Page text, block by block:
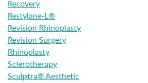
Recovery
Restylane-L®
Revision Rhinoplasty
Revision Surgery
Rhinoplasty
Sclerotherapy
Sculptra® Aesthetic